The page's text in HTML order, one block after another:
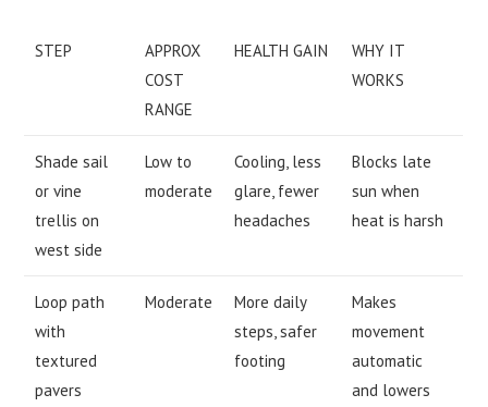
STEP
APPROX
COST
RANGE
HEALTH GAIN
WHY IT
WORKS
Shade sail
or vine
trellis on
west side
Low to
moderate
Cooling, less
glare, fewer
headaches
Blocks late
sun when
heat is harsh
Loop path
with
textured
pavers
Moderate
More daily
steps, safer
footing
Makes
movement
automatic
and lowers